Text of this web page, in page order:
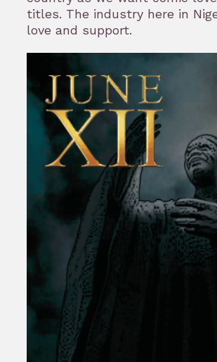
titles. The industry here in
love and support.